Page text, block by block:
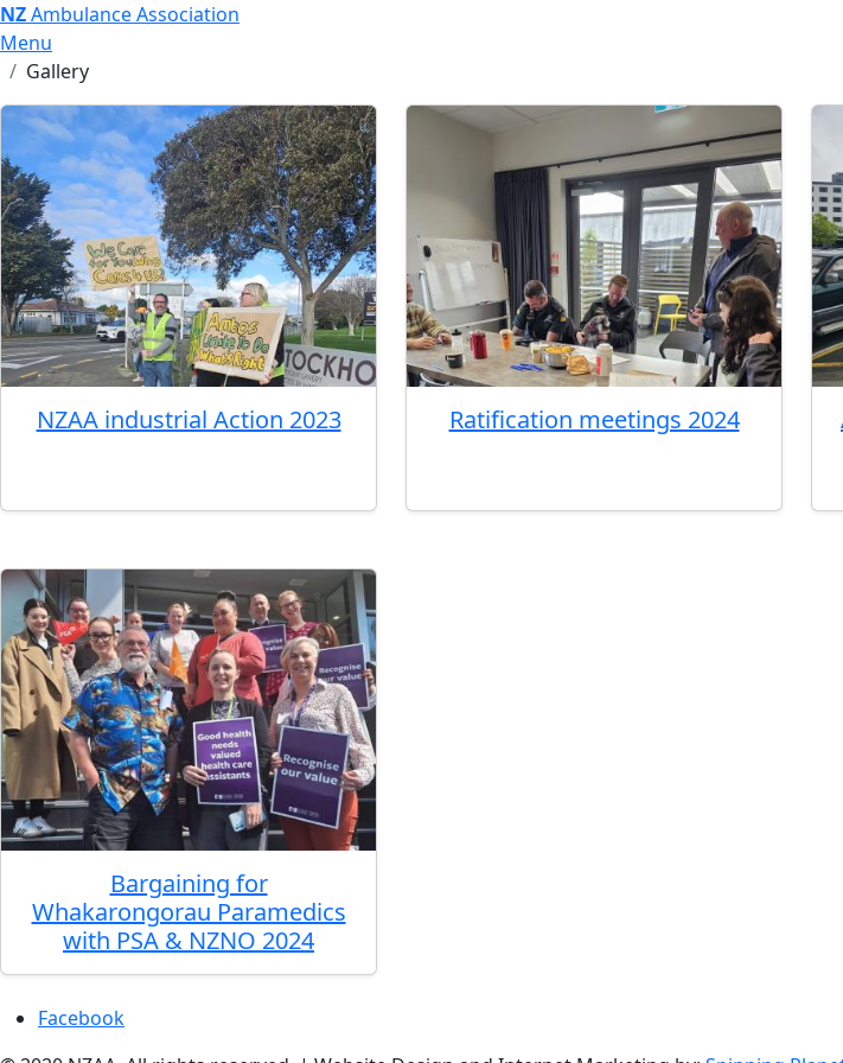
NZAmbulance Association
Menu
Gallery
NZAA industrial Action 2023 Ratification meetings 2024
Bargaining for
Whakarongorau Paramedics
with PSA & NZNO 2024
Facebook